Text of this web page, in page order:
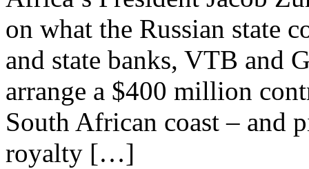
on what the Russian state
and state banks, VTB and
arrange a $400 million
South African coast – and
royalty […]